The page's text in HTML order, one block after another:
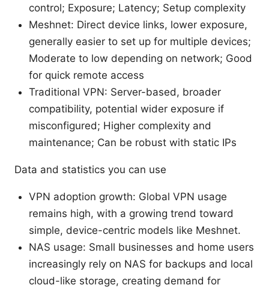
control; Exposure; Latency; Setup complexity
Meshnet: Direct device links, lower exposure,
generally easier to set up for multiple devices;
Moderate to low depending on network; Good
for quick remote access
Traditional VPN: Server-based, broader
compatibility, potential wider exposure if
misconfigured; Higher complexity and
maintenance; Can be robust with static IPs
Data and statistics you can use
VPN adoption growth: Global VPN usage
remains high, with a growing trend toward
simple, device-centric models like Meshnet.
NAS usage: Small businesses and home users
increasingly rely on NAS for backups and local
cloud-like storage, creating demand for